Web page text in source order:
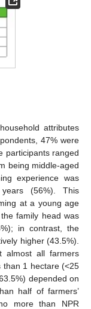
attributes
47% were
participants ranged
being middle-aged
experience was
(56%). This
at a young age
family head was
in contrast, the
higher (43.5%).
almost all farmers
than 1 hectare (<25
depended on
half of farmers’
more than NPR